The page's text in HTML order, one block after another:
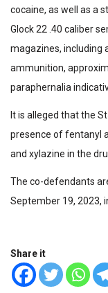
cocaine, as well as a
Glock 22 .40 caliber
magazines, including
ammunition,
paraphernalia
It is alleged that the
presence of fentanyl
and xylazine in the
The co-defendants
September 19, 2023,
Share it